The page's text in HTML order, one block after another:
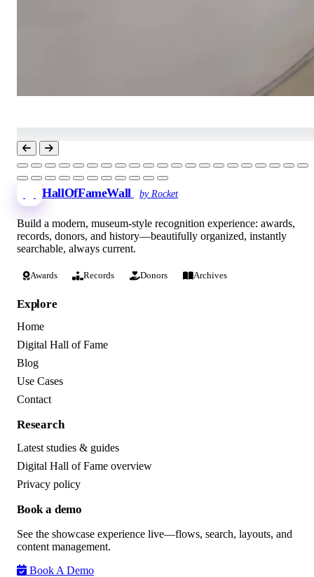
HallOfFameWall by Rocket
Build a modern, museum-style recognition experience: awards,
records, donors, and history—beautifully organized, instantly
searchable, always current.
Awards Records Donors Archives
Explore
Home
Digital Hall of Fame
Blog
Use Cases
Contact
Research
Latest studies & guides
Digital Hall of Fame overview
Privacy policy
Book a demo
See the showcase experience live—flows, search, layouts, and
content management.
Book A Demo